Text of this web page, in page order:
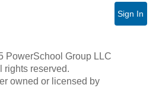
Sign In
PowerSchool Group LLC
rights reserved.
owned or licensed by